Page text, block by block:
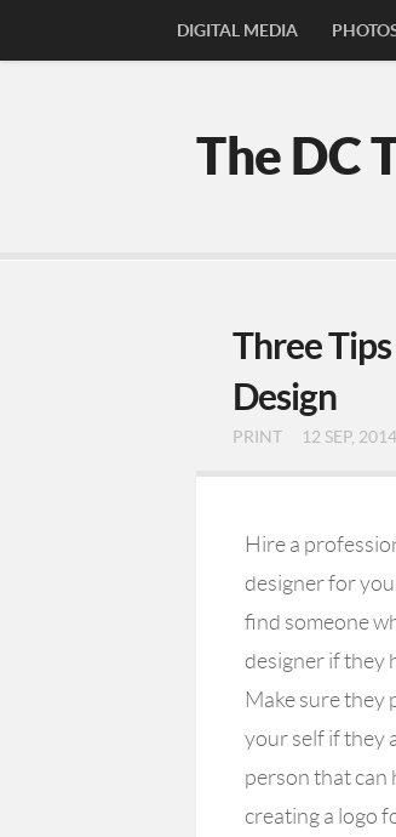
DIGITAL MEDIA
The DC
Three
Design
PRINT 12 SEP, 2014
Hire a
designer for
find someone
designer if they
Make sure they
your self if they
person that can
creating a logo